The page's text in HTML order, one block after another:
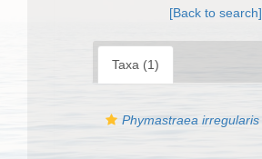
[Back to search]
Taxa (1)
Phymastraea irregularis